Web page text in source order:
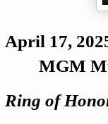
April 17,
MGM
Ring of